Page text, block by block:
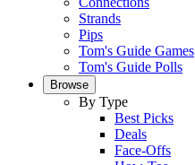
Strands
Pips
Tom's Guide Games
Tom's Guide Polls
Browse
By Type
Best Picks
Deals
Face-Offs